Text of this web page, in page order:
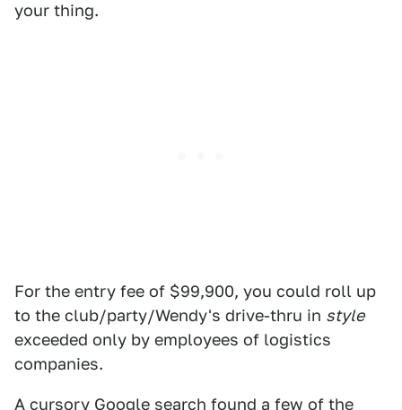
your thing.
For the entry fee of $99,900, you could roll up
to the club/party/Wendy's drive-thru in style
exceeded only by employees of logistics
companies.
A cursory Google search found a few of the